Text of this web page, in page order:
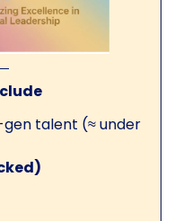
gen talent (≈ under